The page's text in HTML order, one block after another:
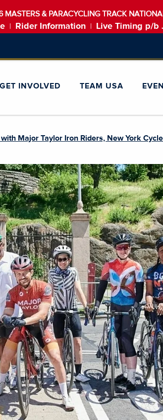
MASTERS & PARACYCLING TRACK
Rider Information Live Timing p/b
GET INVOLVED TEAM USA
Major Taylor Iron Riders, New York